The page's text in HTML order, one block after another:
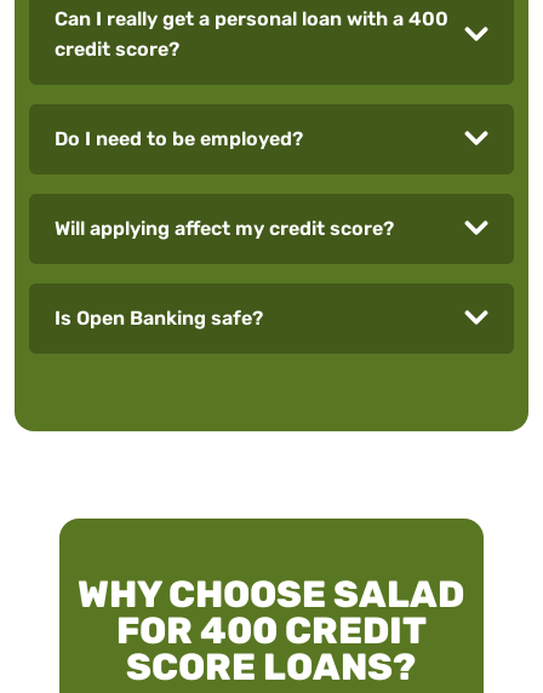
Can I really get a personal loan with a 400
credit score?
Do I need to be employed?
Will applying affect my credit score?
Is Open Banking safe?
WHY CHOOSE SALAD
FOR 400 CREDIT
SCORE LOANS?